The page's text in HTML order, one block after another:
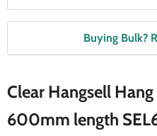
Buying Bulk?
Clear Hangsell
600mm length